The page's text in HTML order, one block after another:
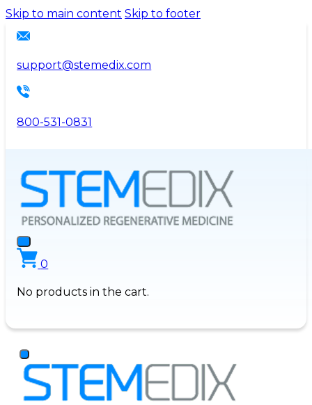
Please
This
includes
an
system.
Skip to main content Skip to footer
support@stemedix.com
800-531-0831
0
No products in the cart.